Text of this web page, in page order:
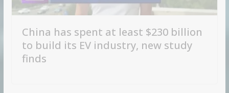
China has spent at least $230 billion
to build its EV industry, new study
finds